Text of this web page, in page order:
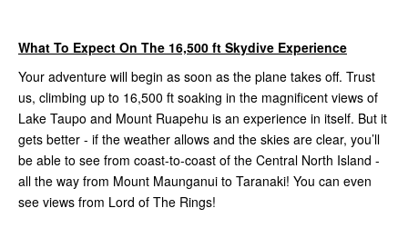
What To Expect On The 16,500 ft Skydive Experience
Your adventure will begin as soon as the plane takes off. Trust
us, climbing up to 16,500 ft soaking in the magnificent views of
Lake Taupo and Mount Ruapehu is an experience in itself. But it
gets better - if the weather allows and the skies are clear, you’ll
be able to see from coast-to-coast of the Central North Island -
all the way from Mount Maunganui to Taranaki! You can even
see views from Lord of The Rings!